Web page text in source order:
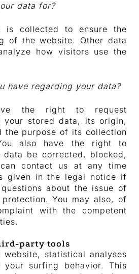
data for?
collected to ensure the
of the website. Other data
how visitors use the
have regarding your data?
the right to request
your stored data, its origin,
the purpose of its collection
also have the right to
be corrected, blocked,
contact us at any time
given in the legal notice if
about the issue of
You may also, of
with the competent
party tools
statistical analyses
surfing behavior. This